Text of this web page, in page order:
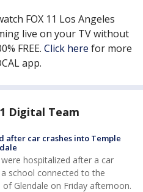
FOX 11 Los Angeles
live on your TV without
FREE. Click here for more
app.
Digital Team
after car crashes into Temple
hospitalized after a car
school connected to the
of Glendale on Friday afternoon.